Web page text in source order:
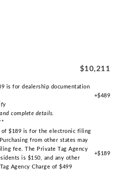
$10,211
is for dealership documentation
complete details.
+$489
of $189 is for the electronic filing
from other states may
fee. The Private Tag Agency
is $150, and any other
Agency Charge of $499
+$189